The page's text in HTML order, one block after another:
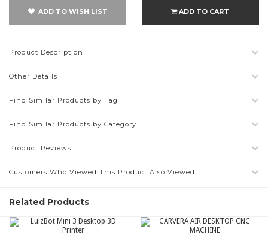
ADD TO WISH LIST ADD TO CART
Product Description
Other Details
Find Similar Products by Tag
Find Similar Products by Category
Product Reviews
Customers Who Viewed This Product Also Viewed
Related Products